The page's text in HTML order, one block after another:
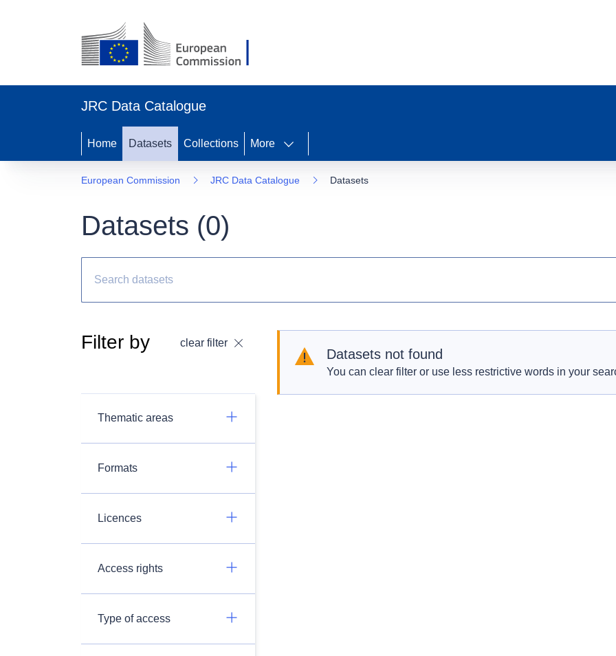
JRC Data Catalogue
Home Datasets Collections More
European Commission JRC Data Catalogue Datasets
Datasets (0)
Filter by clear filter
Thematic areas
Formats
Licences
Access rights
Type of access
Datasets not found
You can clear filter or use less restrictive words in your